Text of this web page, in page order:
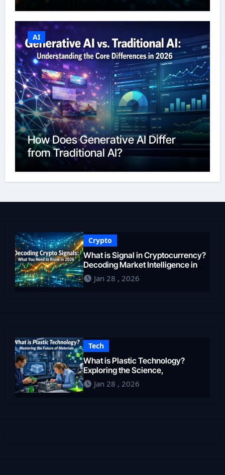
AI
How Does Generative AI Differ
from Traditional AI?
Crypto
What is Signal in Cryptocurrency?
Decoding Market Intelligence in
2026Jan 28 , 2026
Tech
What is Plastic Technology?
Exploring the Science,
Engineering, and Future of
Polymers in 2026
Jan 28 , 2026